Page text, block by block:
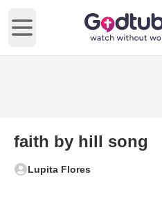
Open main menu
faith by hill song
Lupita Flores